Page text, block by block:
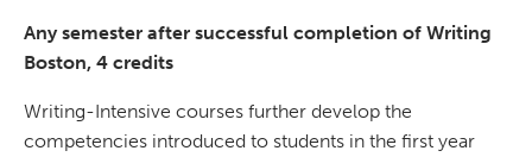
Any semester after successful completion of Writing
Boston, 4 credits
Writing-Intensive courses further develop the
competencies introduced to students in the first year